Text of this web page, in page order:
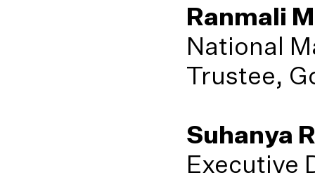
Ranmali
National
Trustee,
Suhanya
Executive